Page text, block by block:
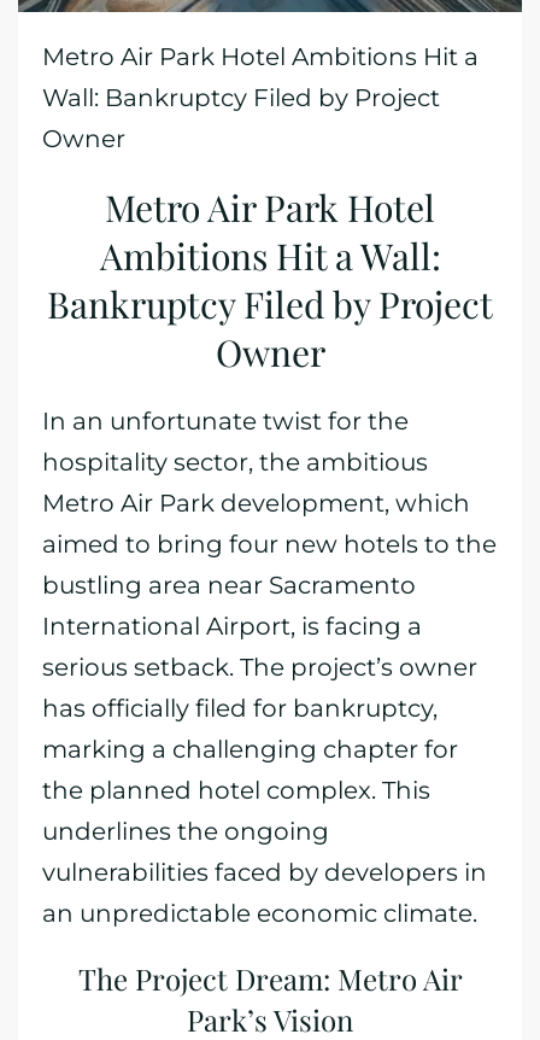
Metro Air Park Hotel Ambitions Hit a
Wall: Bankruptcy Filed by Project
Owner
Metro Air Park Hotel
Ambitions Hit a Wall:
Bankruptcy Filed by Project
Owner
In an unfortunate twist for the
hospitality sector, the ambitious
Metro Air Park development, which
aimed to bring four new hotels to the
bustling area near Sacramento
International Airport, is facing a
serious setback. The project’s owner
has officially filed for bankruptcy,
marking a challenging chapter for
the planned hotel complex. This
underlines the ongoing
vulnerabilities faced by developers in
an unpredictable economic climate.
The Project Dream: Metro Air
Park’s Vision